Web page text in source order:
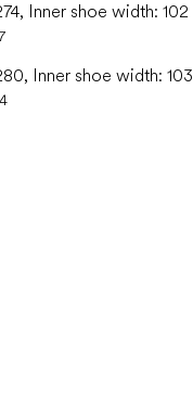
Inner shoe width: 102
Inner shoe width: 103